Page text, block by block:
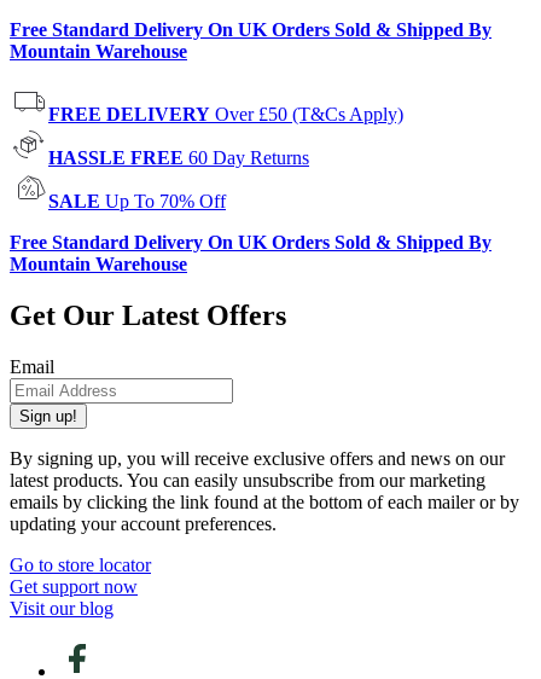
Free Standard Delivery On UK Orders Sold & Shipped By
Mountain Warehouse
FREE DELIVERY Over £50 (T&Cs Apply)
HASSLE FREE 60 Day Returns
SALE Up To 70% Off
Free Standard Delivery On UK Orders Sold & Shipped By
Mountain Warehouse
Get Our Latest Offers
Email
Sign up!
By signing up, you will receive exclusive offers and news on our
latest products. You can easily unsubscribe from our marketing
emails by clicking the link found at the bottom of each mailer or by
updating your account preferences.
Go to store locator
Get support now
Visit our blog